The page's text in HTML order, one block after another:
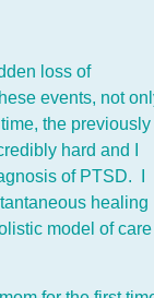
loss of
events, not
the previously
hard and I
of PTSD. I
healing
model of